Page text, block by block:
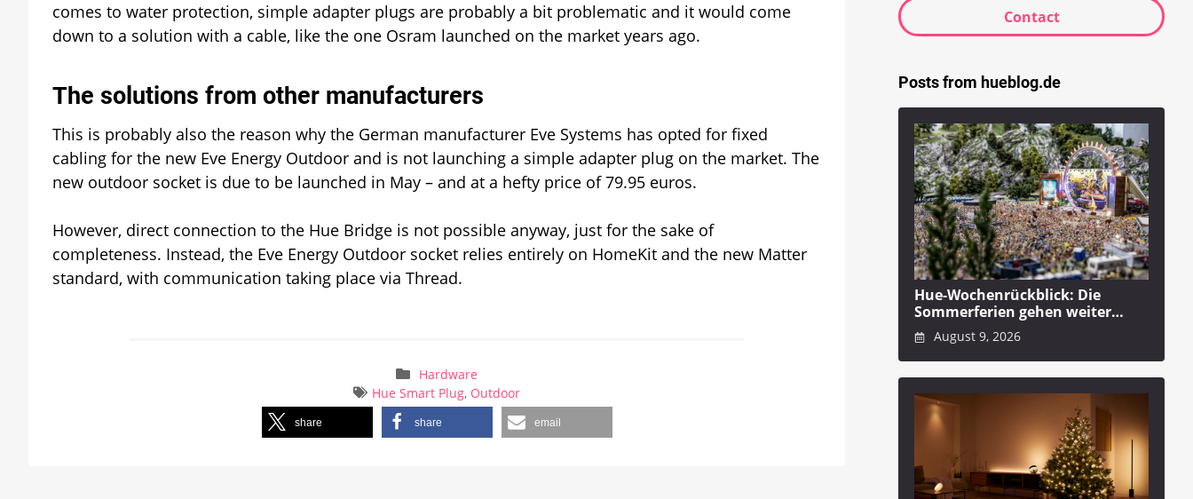
comes to water protection, simple adapter plugs are probably a bit problematic and it would come
down to a solution with a cable, like the one Osram launched on the market years ago.
The solutions from other manufacturers
This is probably also the reason why the German manufacturer Eve Systems has opted for fixed
cabling for the new Eve Energy Outdoor and is not launching a simple adapter plug on the market. The
new outdoor socket is due to be launched in May – and at a hefty price of 79.95 euros.
However, direct connection to the Hue Bridge is not possible anyway, just for the sake of
completeness. Instead, the Eve Energy Outdoor socket relies entirely on HomeKit and the new Matter
standard, with communication taking place via Thread.
Hardware
Hue Smart Plug, Outdoor
share share email
Contact
Posts from hueblog.de
Hue-Wochenrückblick: Die
Sommerferien gehen weiter…
August 9, 2026